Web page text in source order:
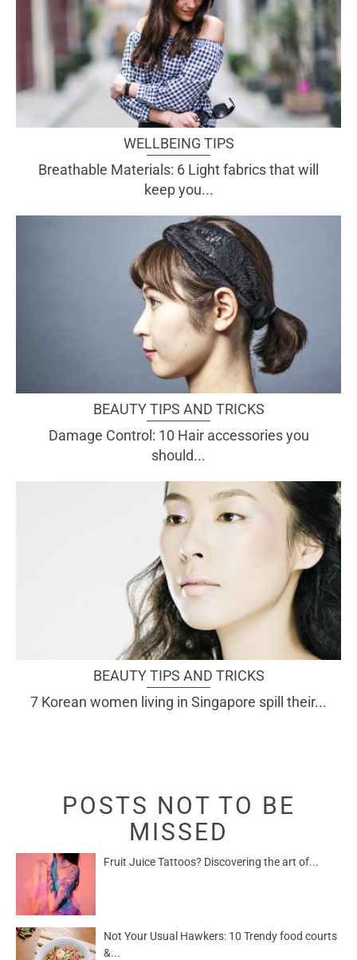
WELLBEING TIPS
Breathable Materials: 6 Light fabrics that will
keep you...
BEAUTY TIPS AND TRICKS
Damage Control: 10 Hair accessories you
should...
BEAUTY TIPS AND TRICKS
7 Korean women living in Singapore spill their...
POSTS NOT TO BE
MISSED
Fruit Juice Tattoos? Discovering the art of...
Not Your Usual Hawkers: 10 Trendy food courts
&...